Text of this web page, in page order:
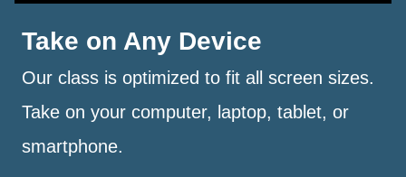
Take on Any Device
Our class is optimized to fit all screen sizes.
Take on your computer, laptop, tablet, or
smartphone.